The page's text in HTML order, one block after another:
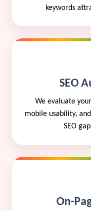
keywords
SEO
We evaluate
mobile usability,
SEO
On-